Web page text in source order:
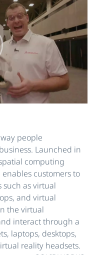
people
Launched in
computing
customers to
as virtual
and virtual
the virtual
interact through a
laptops, desktops,
reality headsets.